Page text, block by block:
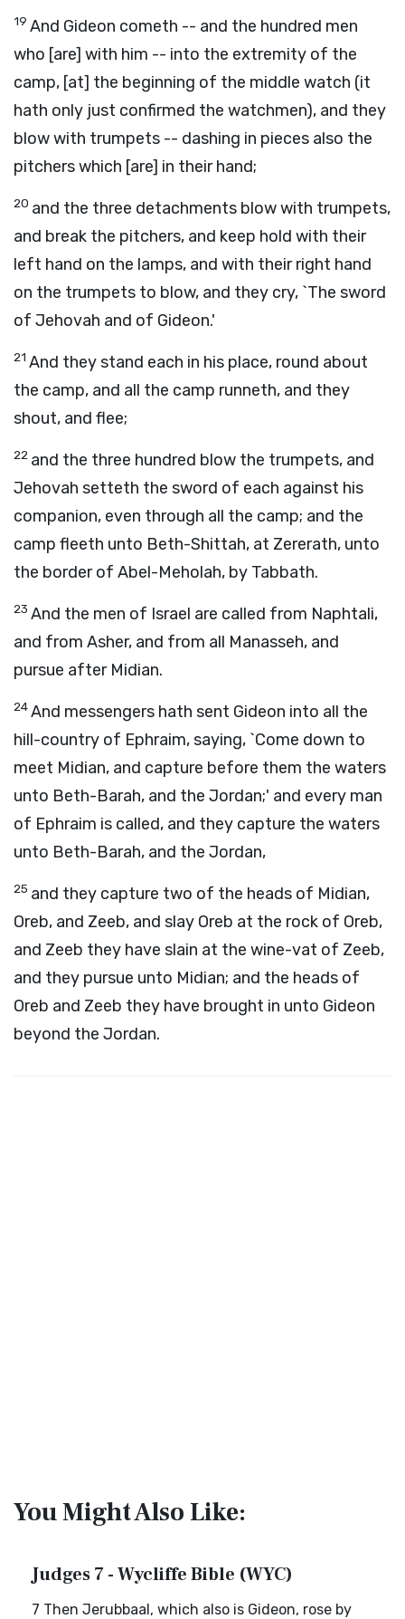
19 And Gideon cometh -- and the hundred men
who [are] with him -- into the extremity of the
camp, [at] the beginning of the middle watch (it
hath only just confirmed the watchmen), and they
blow with trumpets -- dashing in pieces also the
pitchers which [are] in their hand;
20 and the three detachments blow with trumpets,
and break the pitchers, and keep hold with their
left hand on the lamps, and with their right hand
on the trumpets to blow, and they cry, `The sword
of Jehovah and of Gideon.'
21 And they stand each in his place, round about
the camp, and all the camp runneth, and they
shout, and flee;
22 and the three hundred blow the trumpets, and
Jehovah setteth the sword of each against his
companion, even through all the camp; and the
camp fleeth unto Beth-Shittah, at Zererath, unto
the border of Abel-Meholah, by Tabbath.
23 And the men of Israel are called from Naphtali,
and from Asher, and from all Manasseh, and
pursue after Midian.
24And messengers hath sent Gideon into all the
hill-country of Ephraim, saying, `Come down to
meet Midian, and capture before them the waters
unto Beth-Barah, and the Jordan;' and every man
of Ephraim is called, and they capture the waters
unto Beth-Barah, and the Jordan,
25 and they capture two of the heads of Midian,
Oreb, and Zeeb, and slay Oreb at the rock of Oreb,
and Zeeb they have slain at the wine-vat of Zeeb,
and they pursue unto Midian; and the heads of
Oreb and Zeeb they have brought in unto Gideon
beyond the Jordan.
You Might Also Like:
Judges 7 - Wycliffe Bible (WYC)
7 Then Jerubbaal, which also is Gideon, rose by